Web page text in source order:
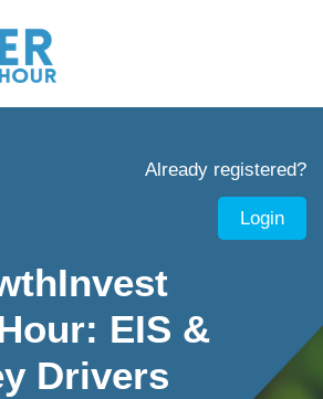
Already registered?
Login
EIS &
Drivers